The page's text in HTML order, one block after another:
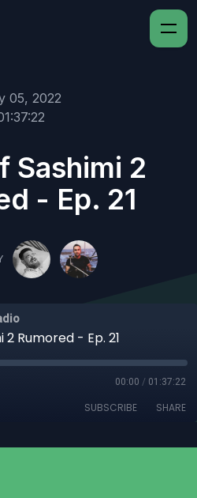
05, 2022
Sashimi 2
- Ep. 21
Rumored - Ep. 21
00:00 / 01:37:22
SUBSCRIBE SHARE